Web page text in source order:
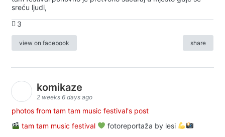
sreću ljudi,
3
view on facebook share
komikaze
2 weeks 6 days ago
photos from tam tam music festival's post
tam tam music festival
fotoreportaža by lesi